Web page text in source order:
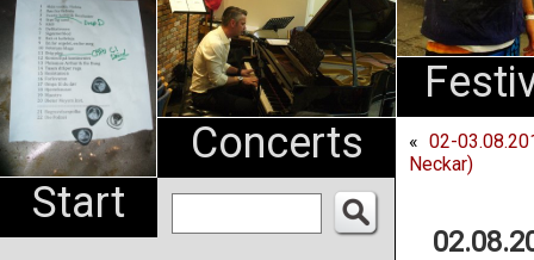
Start
Concerts « 02-
Neckar)